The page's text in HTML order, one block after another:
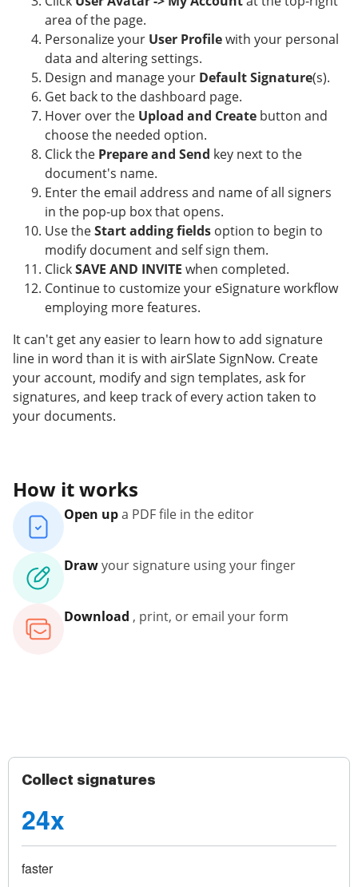
area of the page.
Personalize your User Profilewith your personal
data and altering settings.
Design and manage your Default Signature(s).
Get back to the dashboard page.
Hover over the Upload and Create button and
choose the needed option.
Click the Prepare and Send key next to the
document's name.
Enter the email address and name of all signers
in the pop-up box that opens.
Use theStart adding fields option to begin to
modify document and self sign them.
ClickSAVE AND INVITE when completed.
Continue to customize your eSignature workflow
employing more features.
It can't get any easier to learn how to add signature
line in word than it is with airSlate SignNow. Create
your account, modify and sign templates, ask for
signatures, and keep track of every action taken to
your documents.
How it works
Open upa PDF file in the editor
Drawyour signature using your finger
Download , print, or email your form
Collect signatures
24x
faster